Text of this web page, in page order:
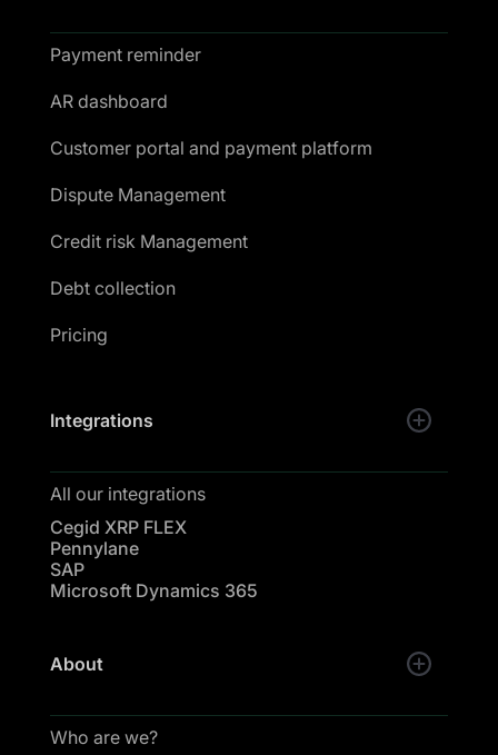
Payment reminder
AR dashboard
Customer portal and payment platform
Dispute Management
Credit risk Management
Debt collection
Pricing
Integrations
All our integrations
Cegid XRP FLEX
Pennylane
SAP
Microsoft Dynamics 365
About
Who are we?